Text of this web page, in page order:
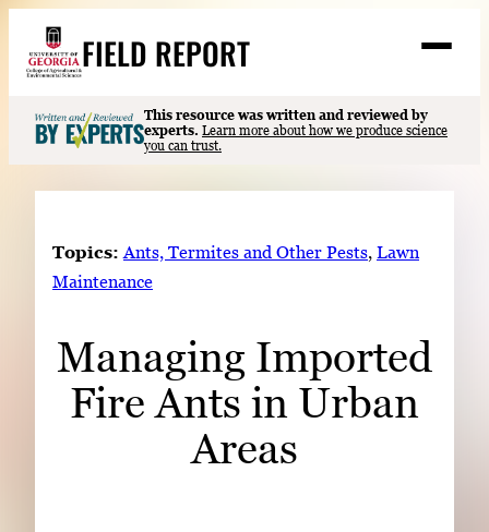
content
FIELD REPORT
S
e
a
r
Search
Events
READ
LOOK
This resource was written and reviewed by
experts. Learn more about how we produce science
you can trust.
Topics: Ants, Termites and Other Pests, Lawn
Maintenance
Managing Imported
Fire Ants in Urban
Areas